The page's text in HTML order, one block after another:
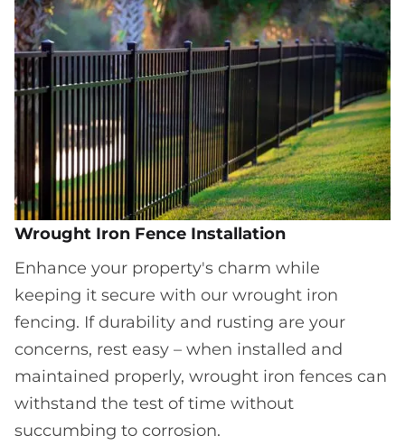
Wrought Iron Fence Installation
Enhance your property's charm while
keeping it secure with our wrought iron
fencing. If durability and rusting are your
concerns, rest easy – when installed and
maintained properly, wrought iron fences can
withstand the test of time without
succumbing to corrosion.